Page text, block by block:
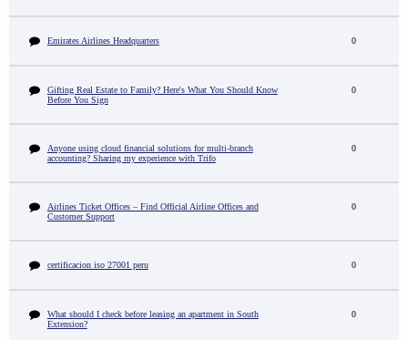
Emirates Airlines Headquarters 0
Gifting Real Estate to Family? Here's What You Should Know
Before You Sign
0
Anyone using cloud financial solutions for multi-branch
accounting? Sharing my experience with Trifo
0
Airlines Ticket Offices – Find Official Airline Offices and
Customer Support
0
certificacion iso 27001 peru 0
What should I check before leasing an apartment in South
Extension?
0